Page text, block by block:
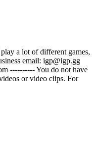
a lot of different games,
email: igp@igp.gg
---------- You do not have
or video clips. For